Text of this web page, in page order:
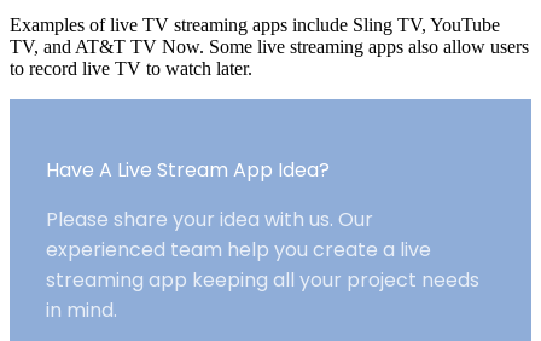
Examples of live TV streaming apps include Sling TV, YouTube
TV, and AT&T TV Now. Some live streaming apps also allow users
to record live TV to watch later.
Have A Live Stream App Idea?
Please share your idea with us. Our
experienced team help you create a live
streaming app keeping all your project needs
in mind.